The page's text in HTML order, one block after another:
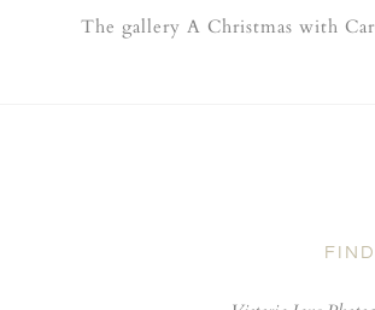
The gallery A Christmas with